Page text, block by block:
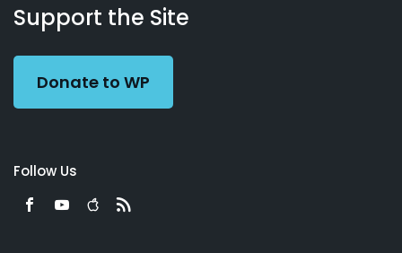
Working
Preacher
Us
Support the Site
Donate to WP
Follow Us